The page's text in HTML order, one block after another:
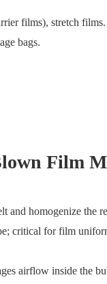
films), stretch films.
bags.
Film
and homogenize the
critical for film
airflow inside the